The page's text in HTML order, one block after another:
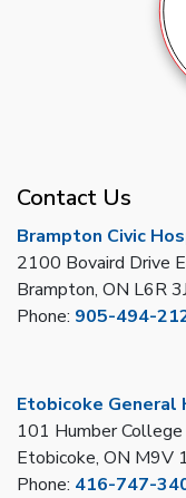
Contact Us
Brampton Civic
2100 Bovaird Drive
Brampton, ON L6R
Phone: 905-494-
Etobicoke General
101 Humber
Etobicoke, ON M9V
Phone: 416-747-